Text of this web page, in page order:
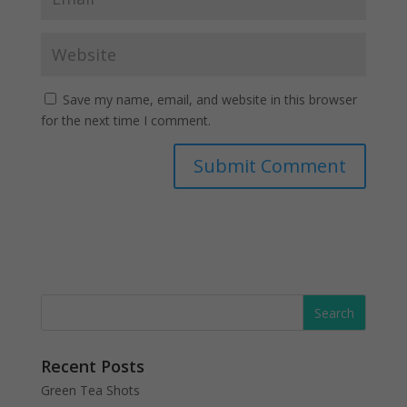
Save my name, email, and website in this browser
for the next time I comment.
Recent Posts
Green Tea Shots